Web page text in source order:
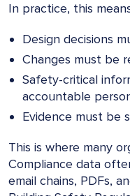
In practice, this
Design decisions
Changes must be
Safety-critical
accountable
Evidence must be
This is where many
Compliance data
email chains, PDFs,